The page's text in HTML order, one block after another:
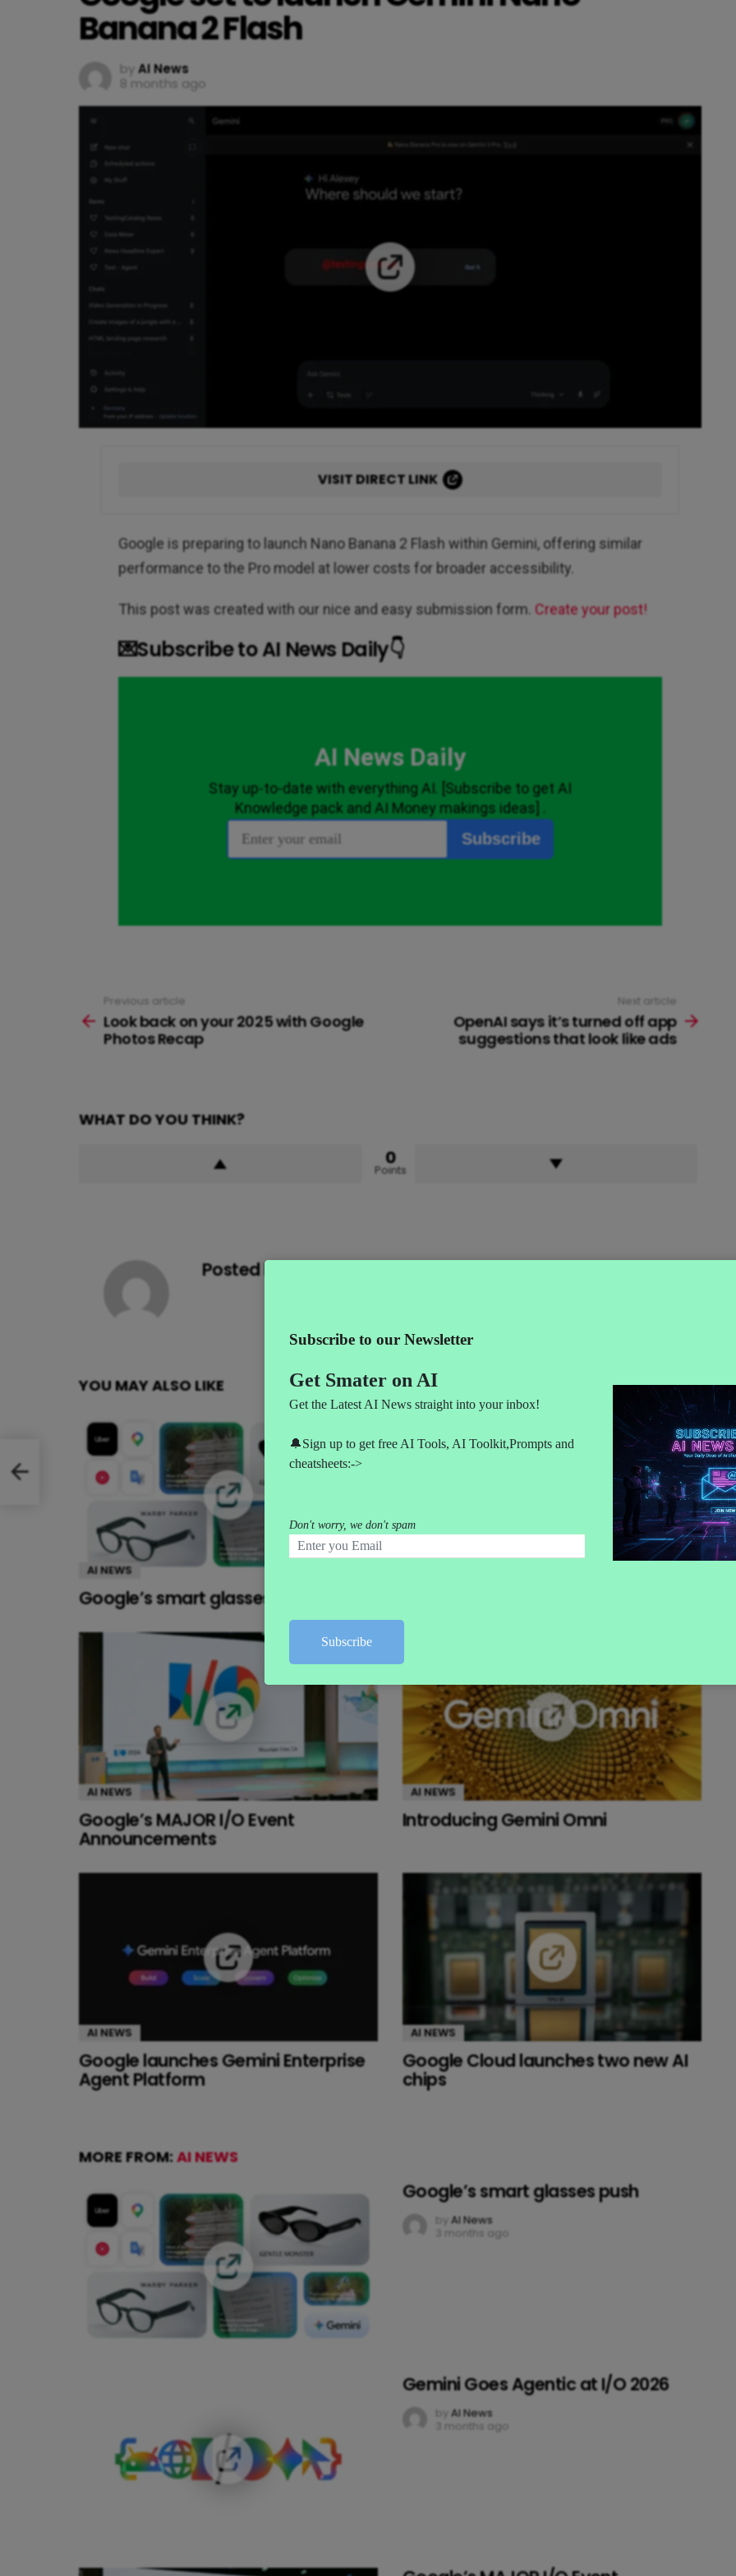
Banana 2 Flash
by AI News
8 months ago
VISIT DIRECT LINK
Google is preparing to launch Nano Banana 2 Flash within Gemini, offering similar
performance to the Pro model at lower costs for broader accessibility.
This post was created with our nice and easy submission form. Create your post!
💌Subscribe to AI News Daily👇
more
Previous article
Look back on your 2025 with Google
Photos Recap
Next article
OpenAI says it’s turned off app
suggestions that look like ads
WHAT DO YOU THINK?
0
Points
Posted by
YOU MAY ALSO LIKE
AI NEWS
Google’s smart glasses push
AI NEWS
Google’s MAJOR I/O Event
Announcements
AI NEWS
Introducing Gemini Omni
AI NEWS
Google launches Gemini Enterprise
Agent Platform
AI NEWS
Google Cloud launches two new AI
chips
MORE FROM:AI NEWS
Google’s smart glasses push
by AI News
3 months ago
Gemini Goes Agentic at I/O 2026
by AI News
3 months ago